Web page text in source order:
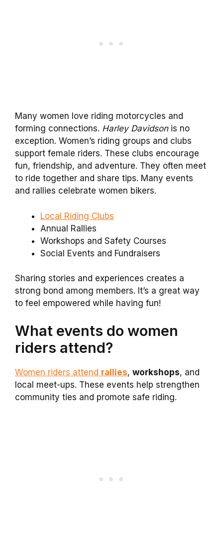
Many women love riding motorcycles and
forming connections. Harley Davidsonis no
exception. Women’s riding groups and clubs
support female riders. These clubs encourage
fun, friendship, and adventure. They often meet
to ride together and share tips. Many events
and rallies celebrate women bikers.
Local Riding Clubs
Annual Rallies
Workshops and Safety Courses
Social Events and Fundraisers
Sharing stories and experiences creates a
strong bond among members. It’s a great way
to feel empowered while having fun!
What events do women
riders attend?
Women riders attend rallies, workshops, and
local meet-ups. These events help strengthen
community ties and promote safe riding.